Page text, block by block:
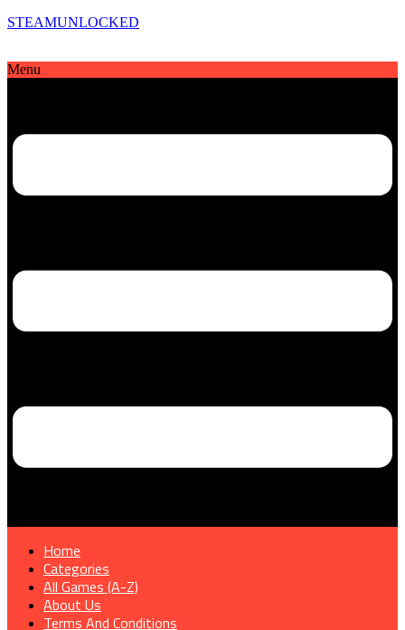
STEAMUNLOCKED
Menu
Home
Categories
All Games (A-Z)
About Us
Terms And Conditions